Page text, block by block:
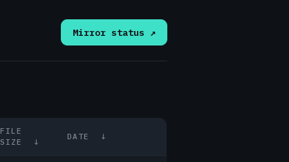
Mirror status ↗
FILE
SIZE
↓
DATE ↓